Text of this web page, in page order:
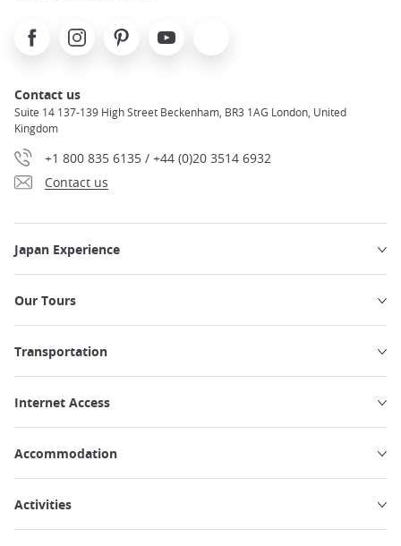
FacebookInstagramPinterest Youtube
Contact us
Suite 14 137-139 High Street Beckenham, BR3 1AG London, United
Kingdom
+1 800 835 6135 / +44 (0)20 3514 6932
Contact us
Japan Experience
Our Tours
Transportation
Internet Access
Accommodation
Activities